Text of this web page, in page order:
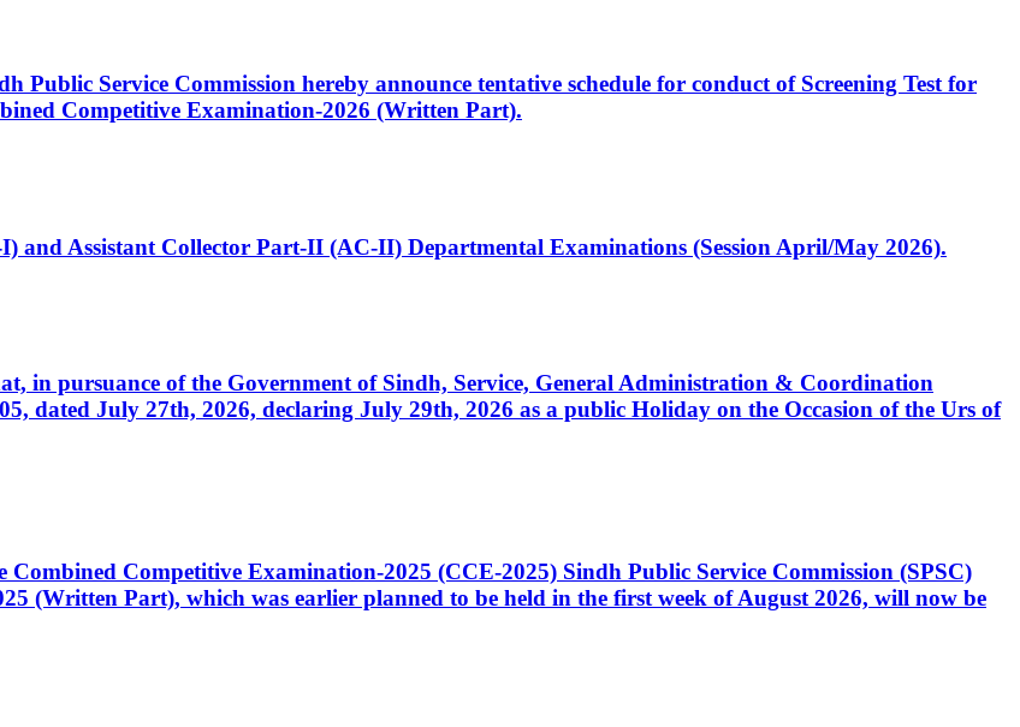
Service Commission hereby announce tentative schedule for conduct of Screening Test for
Competitive Examination-2026 (Written Part).
and Assistant Collector Part-II (AC-II) Departmental Examinations (Session April/May 2026).
in pursuance of the Government of Sindh, Service, General Administration & Coordination
dated July 27th, 2026, declaring July 29th, 2026 as a public Holiday on the Occasion of the Urs of
Competitive Examination-2025 (CCE-2025) Sindh Public Service Commission (SPSC)
(Written Part), which was earlier planned to be held in the first week of August 2026, will now be